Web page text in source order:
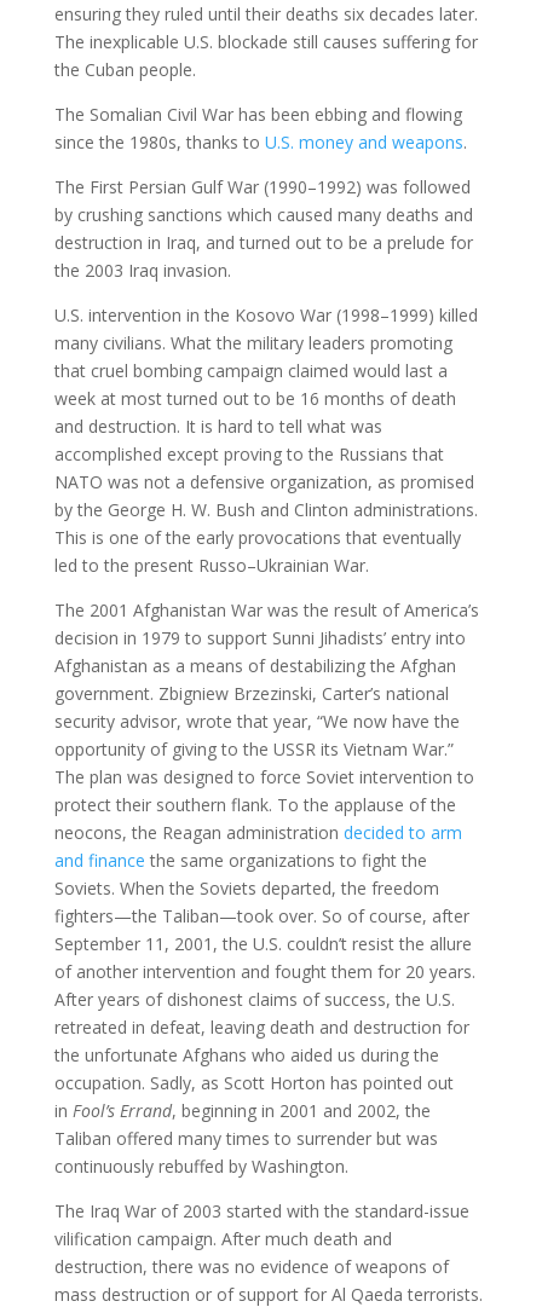
ensuring they ruled until their deaths six decades later.
The inexplicable U.S. blockade still causes suffering for
the Cuban people.
The Somalian Civil War has been ebbing and flowing
since the 1980s, thanks to U.S. money and weapons.
The First Persian Gulf War (1990–1992) was followed
by crushing sanctions which caused many deaths and
destruction in Iraq, and turned out to be a prelude for
the 2003 Iraq invasion.
U.S. intervention in the Kosovo War (1998–1999) killed
many civilians. What the military leaders promoting
that cruel bombing campaign claimed would last a
week at most turned out to be 16 months of death
and destruction. It is hard to tell what was
accomplished except proving to the Russians that
NATO was not a defensive organization, as promised
by the George H. W. Bush and Clinton administrations.
This is one of the early provocations that eventually
led to the present Russo–Ukrainian War.
The 2001 Afghanistan War was the result of America’s
decision in 1979 to support Sunni Jihadists’ entry into
Afghanistan as a means of destabilizing the Afghan
government. Zbigniew Brzezinski, Carter’s national
security advisor, wrote that year, “We now have the
opportunity of giving to the USSR its Vietnam War.”
The plan was designed to force Soviet intervention to
protect their southern flank. To the applause of the
neocons, the Reagan administration decided to arm
and finance the same organizations to fight the
Soviets. When the Soviets departed, the freedom
fighters—the Taliban—took over. So of course, after
September 11, 2001, the U.S. couldn’t resist the allure
of another intervention and fought them for 20 years.
After years of dishonest claims of success, the U.S.
retreated in defeat, leaving death and destruction for
the unfortunate Afghans who aided us during the
occupation. Sadly, as Scott Horton has pointed out
in Fool’s Errand, beginning in 2001 and 2002, the
Taliban offered many times to surrender but was
continuously rebuffed by Washington.
The Iraq War of 2003 started with the standard-issue
vilification campaign. After much death and
destruction, there was no evidence of weapons of
mass destruction or of support for Al Qaeda terrorists.